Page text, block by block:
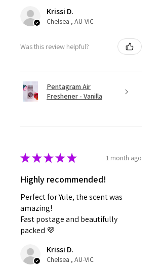
Krissi D.
Chelsea , AU-VIC
Was this review helpful?
Pentagram Air
Freshener - Vanilla
★★★★★ 1 month ago
Highly recommended!
Perfect for Yule, the scent was
amazing!
Fast postage and beautifully
packed 💜
Krissi D.
Chelsea , AU-VIC